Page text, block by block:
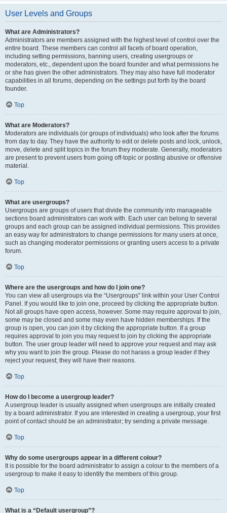
User Levels and Groups
What are Administrators?
Administrators are members assigned with the highest level of control over the
entire board. These members can control all facets of board operation,
including setting permissions, banning users, creating usergroups or
moderators, etc., dependent upon the board founder and what permissions he
or she has given the other administrators. They may also have full moderator
capabilities in all forums, depending on the settings put forth by the board
founder.
Top
What are Moderators?
Moderators are individuals (or groups of individuals) who look after the forums
from day to day. They have the authority to edit or delete posts and lock, unlock,
move, delete and split topics in the forum they moderate. Generally, moderators
are present to prevent users from going off-topic or posting abusive or offensive
material.
Top
What are usergroups?
Usergroups are groups of users that divide the community into manageable
sections board administrators can work with. Each user can belong to several
groups and each group can be assigned individual permissions. This provides
an easy way for administrators to change permissions for many users at once,
such as changing moderator permissions or granting users access to a private
forum.
Top
Where are the usergroups and how do I join one?
You can view all usergroups via the “Usergroups” link within your User Control
Panel. If you would like to join one, proceed by clicking the appropriate button.
Not all groups have open access, however. Some may require approval to join,
some may be closed and some may even have hidden memberships. If the
group is open, you can join it by clicking the appropriate button. If a group
requires approval to join you may request to join by clicking the appropriate
button. The user group leader will need to approve your request and may ask
why you want to join the group. Please do not harass a group leader if they
reject your request; they will have their reasons.
Top
How do I become a usergroup leader?
A usergroup leader is usually assigned when usergroups are initially created
by a board administrator. If you are interested in creating a usergroup, your first
point of contact should be an administrator; try sending a private message.
Top
Why do some usergroups appear in a different colour?
It is possible for the board administrator to assign a colour to the members of a
usergroup to make it easy to identify the members of this group.
Top
What is a “Default usergroup”?